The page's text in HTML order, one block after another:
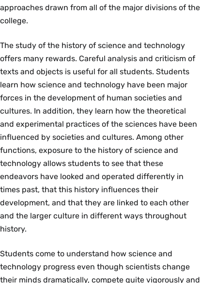
approaches drawn from all of the major divisions of the
college.
The study of the history of science and technology
offers many rewards. Careful analysis and criticism of
texts and objects is useful for all students. Students
learn how science and technology have been major
forces in the development of human societies and
cultures. In addition, they learn how the theoretical
and experimental practices of the sciences have been
influenced by societies and cultures. Among other
functions, exposure to the history of science and
technology allows students to see that these
endeavors have looked and operated differently in
times past, that this history influences their
development, and that they are linked to each other
and the larger culture in different ways throughout
history.
Students come to understand how science and
technology progress even though scientists change
their minds dramatically, compete quite vigorously and